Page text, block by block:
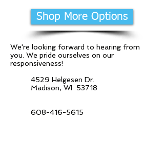
Shop More Options
We're looking forward to hearing from
you. We pride ourselves on our
responsiveness!
4529 Helgesen Dr.
Madison, WI 53718
608-416-5615